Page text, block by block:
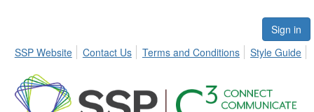
Sign in
SSP Website
Contact Us Terms and Conditions Style Guide